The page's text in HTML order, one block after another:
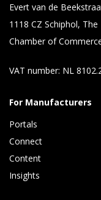
Evert van de
1118 CZ Schiphol,
Chamber of
VAT number: NL
For Manufacturers
Portals
Connect
Content
Insights